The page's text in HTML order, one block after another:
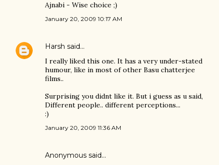
Ajnabi - Wise choice ;)
January 20, 2009 10:17 AM
Harsh said…
I really liked this one. It has a very under-stated
humour, like in most of other Basu chatterjee
films..
Surprising you didnt like it. But i guess as u said,
Different people.. different perceptions...
:)
January 20, 2009 11:36 AM
Anonymous said…